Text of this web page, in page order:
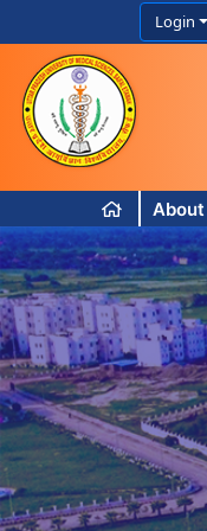
Login